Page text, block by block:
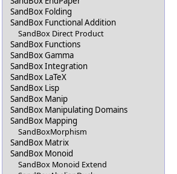
SandBox Folding
SandBox Functional Addition
SandBox Direct Product
SandBox Functions
SandBox Gamma
SandBox Integration
SandBox LaTeX
SandBox Lisp
SandBox Manip
SandBox Manipulating Domains
SandBox Mapping
SandBoxMorphism
SandBox Matrix
SandBox Monoid
SandBox Monoid Extend